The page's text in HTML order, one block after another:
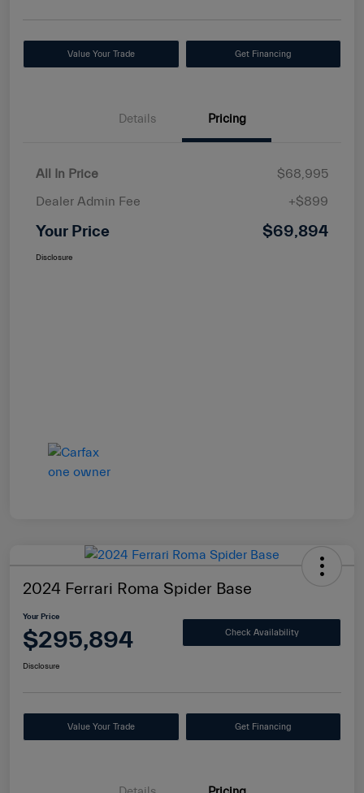
Value Your Trade Get Financing
Details Pricing
All In Price
$68,995
Dealer Admin Fee
+$899
Your Price $69,894
Disclosure
2024 Ferrari Roma Spider Base
Your Price
$295,894 Check Availability
Disclosure
Value Your Trade Get Financing